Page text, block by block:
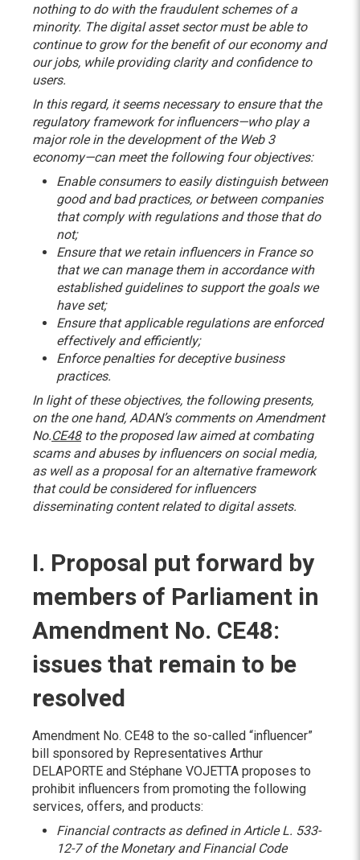
nothing to do with the fraudulent schemes of a
minority. The digital asset sector must be able to
continue to grow for the benefit of our economy and
our jobs, while providing clarity and confidence to
users.
In this regard, it seems necessary to ensure that the
regulatory framework for influencers—who play a
major role in the development of the Web 3
economy—can meet the following four objectives:
Enable consumers to easily distinguish between
good and bad practices, or between companies
that comply with regulations and those that do
not;
Ensure that we retain influencers in France so
that we can manage them in accordance with
established guidelines to support the goals we
have set;
Ensure that applicable regulations are enforced
effectively and efficiently;
Enforce penalties for deceptive business
practices.
In light of these objectives, the following presents,
on the one hand, ADAN’s comments on Amendment
No.CE48to the proposed law aimed at combating
scams and abuses by influencers on social media,
as well as a proposal for an alternative framework
that could be considered for influencers
disseminating content related to digital assets.
I. Proposal put forward by
members of Parliament in
Amendment No. CE48:
issues that remain to be
resolved
Amendment No. CE48 to the so-called “influencer”
bill sponsored by Representatives Arthur
DELAPORTE and Stéphane VOJETTA proposes to
prohibit influencers from promoting the following
services, offers, and products:
Financial contracts as defined in Article L. 533-
12-7 of the Monetary and Financial Code